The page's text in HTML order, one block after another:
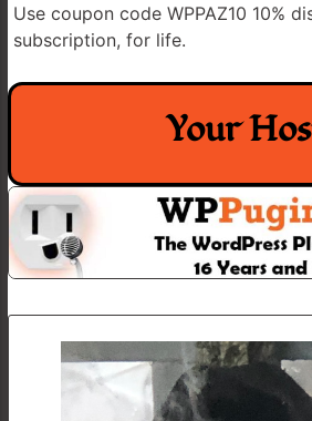
Use coupon code WPPAZ10 10%
subscription, for life.
Your